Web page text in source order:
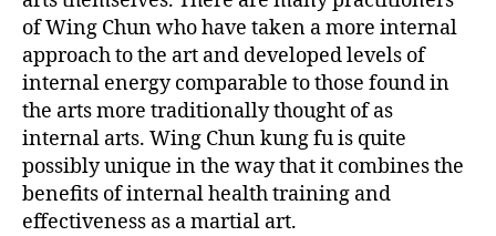
of Wing Chun who have taken a more internal
approach to the art and developed levels of
internal energy comparable to those found in
the arts more traditionally thought of as
internal arts. Wing Chun kung fu is quite
possibly unique in the way that it combines the
benefits of internal health training and
effectiveness as a martial art.